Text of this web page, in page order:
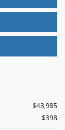
$43,985
$398